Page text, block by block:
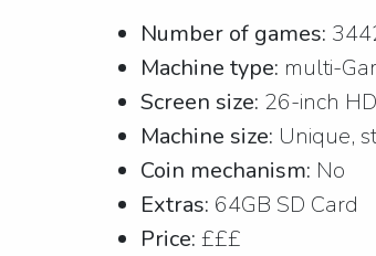
Number of games:
Machine type: multi-
Screen size: 26-inch
Machine size: Unique,
Coin mechanism: No
Extras: 64GB SD Card
Price: £££